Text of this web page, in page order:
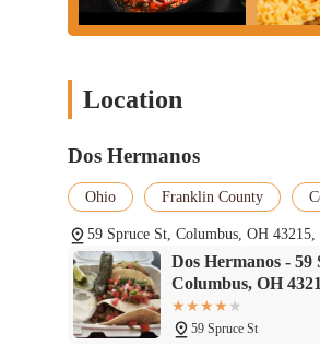
Location
Dos Hermanos
Ohio Franklin County
59 Spruce St, Columbus, OH 43215,
Dos Hermanos - 59
Columbus, OH
59 Spruce St